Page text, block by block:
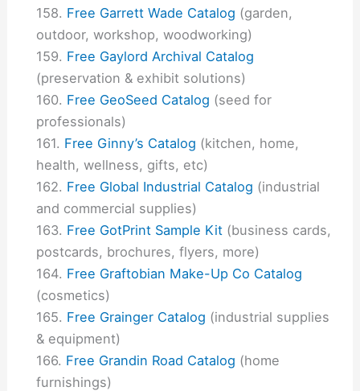
Free Garrett Wade Catalog (garden,
outdoor, workshop, woodworking)
Free Gaylord Archival Catalog
(preservation & exhibit solutions)
Free GeoSeed Catalog (seed for
professionals)
Free Ginny’s Catalog (kitchen, home,
health, wellness, gifts, etc)
Free Global Industrial Catalog (industrial
and commercial supplies)
Free GotPrint Sample Kit (business cards,
postcards, brochures, flyers, more)
Free Graftobian Make-Up Co Catalog
(cosmetics)
Free Grainger Catalog (industrial supplies
& equipment)
Free Grandin Road Catalog (home
furnishings)